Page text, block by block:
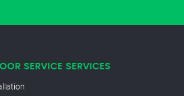
SERVICE SERVICES